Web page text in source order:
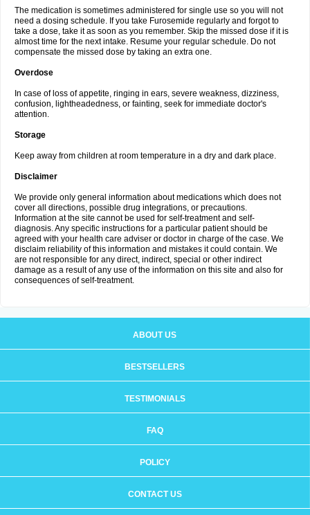
The medication is sometimes administered for single use so you will not
need a dosing schedule. If you take Furosemide regularly and forgot to
take a dose, take it as soon as you remember. Skip the missed dose if it is
almost time for the next intake. Resume your regular schedule. Do not
compensate the missed dose by taking an extra one.
Overdose
In case of loss of appetite, ringing in ears, severe weakness, dizziness,
confusion, lightheadedness, or fainting, seek for immediate doctor's
attention.
Storage
Keep away from children at room temperature in a dry and dark place.
Disclaimer
We provide only general information about medications which does not
cover all directions, possible drug integrations, or precautions.
Information at the site cannot be used for self-treatment and self-
diagnosis. Any specific instructions for a particular patient should be
agreed with your health care adviser or doctor in charge of the case. We
disclaim reliability of this information and mistakes it could contain. We
are not responsible for any direct, indirect, special or other indirect
damage as a result of any use of the information on this site and also for
consequences of self-treatment.
ABOUT US
BESTSELLERS
TESTIMONIALS
FAQ
POLICY
CONTACT US